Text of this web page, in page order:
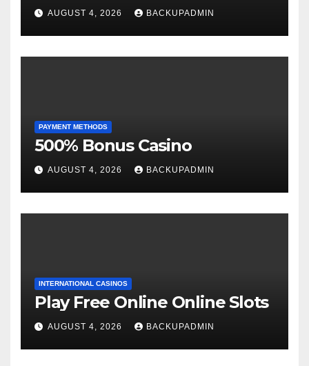
AUGUST 4, 2026 BACKUPADMIN
PAYMENT METHODS
500% Bonus Casino
AUGUST 4, 2026 BACKUPADMIN
INTERNATIONAL CASINOS
Play Free Online Online Slots
AUGUST 4, 2026 BACKUPADMIN